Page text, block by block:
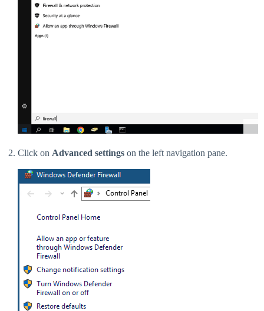
Click on Advanced settings on the left navigation pane.